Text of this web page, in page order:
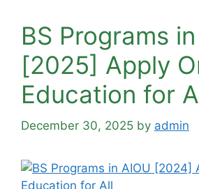
BS Programs
[2025] Apply
Education for
December 30, 2025 by admin